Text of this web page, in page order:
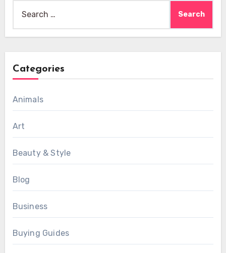
for:
Categories
Animals
Art
Beauty & Style
Blog
Business
Buying Guides